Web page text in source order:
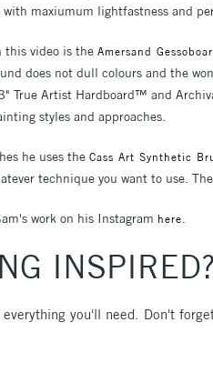
maxiumum lightfastness and
this video is the Amersand
does not dull colours and the
True Artist Hardboard™ and
styles and approaches.
he uses the Cass Art Synthetic
technique you want to use.
work on his Instagram here.
INSPIRED?
you'll need. Don't